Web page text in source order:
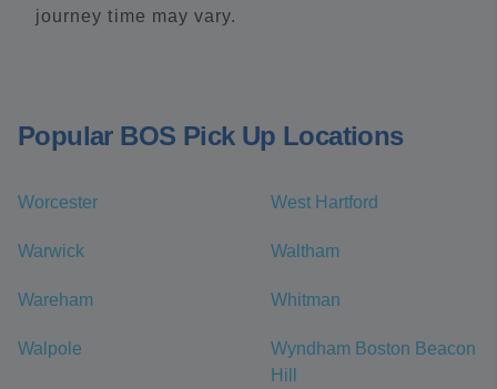
journey time may vary.
Popular BOS Pick Up Locations
Worcester West Hartford
Warwick Waltham
Wareham Whitman
Walpole
Wyndham Boston Beacon
Hill